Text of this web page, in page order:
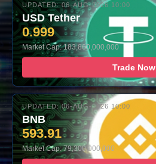
UPDATED: 06-AUG-2026 10:00
USD Tether
0.999
Market Cap: 183,860,000,000
Trade Now
UPDATED: 06-AUG-2026 10:00
BNB
593.91
Market Cap: 79,300,000,000